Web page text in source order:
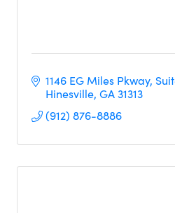
1146 EG Miles Pkway
Hinesville GA31313
(912) 876-8886